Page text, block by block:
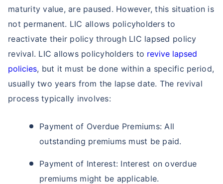
maturity value, are paused. However, this situation is
not permanent. LIC allows policyholders to
reactivate their policy through LIC lapsed policy
revival. LIC allows policyholders to revive lapsed
policies, but it must be done within a specific period,
usually two years from the lapse date. The revival
process typically involves:
Payment of Overdue Premiums: All
outstanding premiums must be paid.
Payment of Interest: Interest on overdue
premiums might be applicable.
Single Installment in Monthly Mode
Dedicated Claim Assistance
Tax Savings under 80C & 10(10)D*
No Hidden Charges
VIEW PLANS